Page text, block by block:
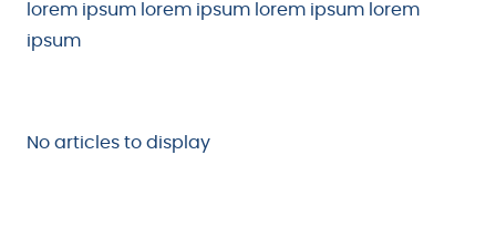
lorem ipsum lorem ipsum lorem ipsum lorem
ipsum
No articles to display